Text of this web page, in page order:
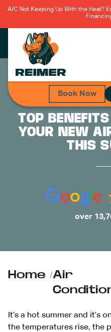
A/C Not Keeping Up With the Heat?
Book Now
TOP
YOUR NEW
THIS
over
Home /Air
It’s a hot summer and it’s
the temperatures rise, the